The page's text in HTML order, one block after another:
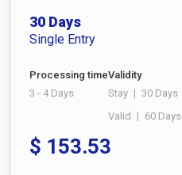
30 Days
Single Entry
Processing time
3 - 4 Days
Validity
Stay | 30 Days
Valid | 60 Days
$ 153.53